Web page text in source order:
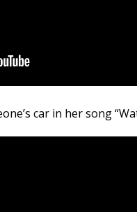
car in her song